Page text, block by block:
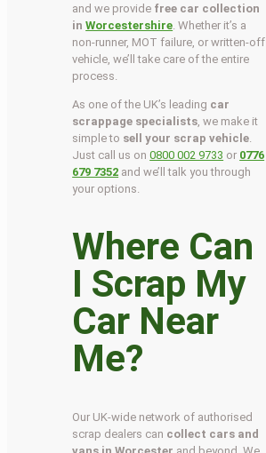
and we provide free car collection
inWorcestershire . Whether it’s a
non-runner, MOT failure, or written-off
vehicle, we’ll take care of the entire
process.
As one of the UK’s leading car
scrappage specialists , we make it
simple to sell your scrap vehicle
Just call us on0800 002 9733 or 0776
679 7352 and we’ll talk you through
your options.
Where Can
I Scrap My
Car Near
Me?
Our UK-wide network of authorised
scrap dealers can collect cars and